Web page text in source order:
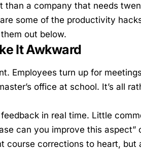
than a company that needs
some of the productivity
out below.
It Awkward
Employees turn up for
office at school. It’s all
in real time. Little
can you improve this aspect”
course corrections to heart, but